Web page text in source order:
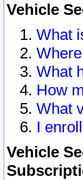
Vehicle
What
What
How
What
I
Vehicle